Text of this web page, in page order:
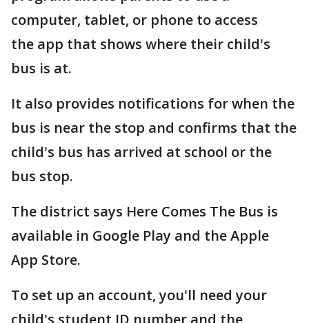
computer, tablet, or phone to access
the app that shows where their child's
bus is at.
It also provides notifications for when the
bus is near the stop and confirms that the
child's bus has arrived at school or the
bus stop.
The district says Here Comes The Bus is
available in Google Play and the Apple
App Store.
To set up an account, you'll need your
child's student ID number and the